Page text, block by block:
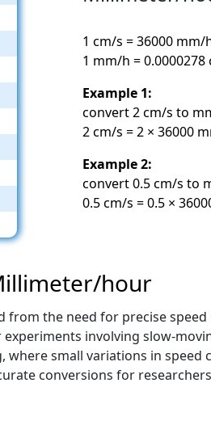
1 cm/s = 36000 mm/
1 mm/h = 0.0000278
Example 1:
convert 2 cm/s to
2 cm/s = 2 × 36000
Example 2:
convert 0.5 cm/s to
0.5 cm/s = 0.5 ×
hour
the need for precise
involving slow-
small variations in speed
conversions for